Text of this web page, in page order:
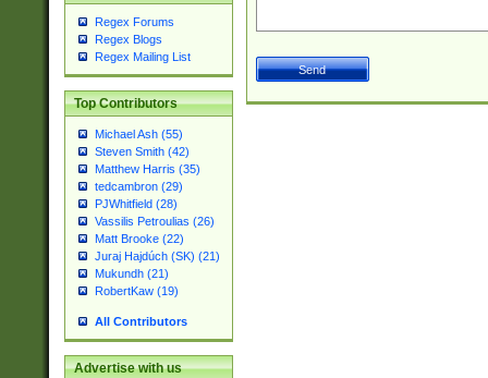
Regex Forums
Regex Blogs
Regex Mailing List
Top Contributors
Michael Ash (55)
Steven Smith (42)
Matthew Harris (35)
tedcambron (29)
PJWhitfield (28)
Vassilis Petroulias (26)
Matt Brooke (22)
Juraj Hajdúch (SK) (21)
Mukundh (21)
RobertKaw (19)
All Contributors
Advertise with us